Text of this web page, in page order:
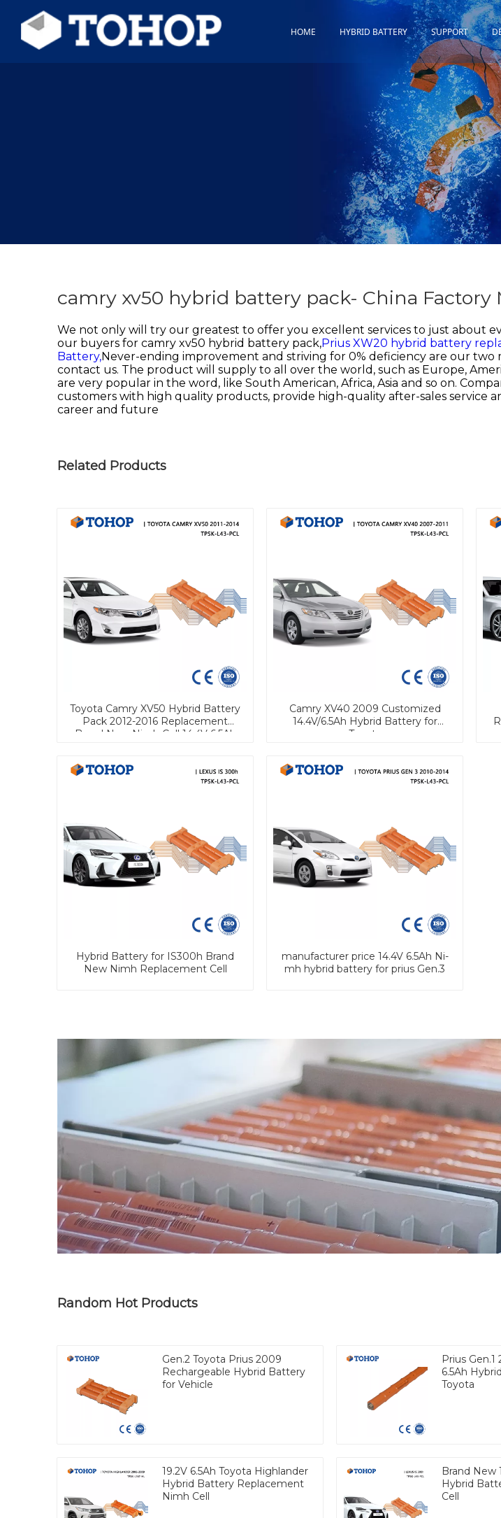
HOME HYBRID BATTERY
Honda
Lexus
Others
SUPPORT
Quality
Download
FAQ
camry xv50 hybrid battery pack- China
We not only will try our greatest to offer you excellent services to just about
our buyers for camry xv50 hybrid battery pack,Prius XW20 hybrid battery
Battery,Never-ending improvement and striving for 0% deficiency are our
contact us. The product will supply to all over the world, such as Europe,
are very popular in the word, like South American, Africa, Asia and so on.
customers with high quality products, provide high-quality after-sales
career and future
Related Products
Toyota Camry XV50 Hybrid Battery
Pack 2012-2016 Replacement
Brand New Nimh Cell 14.4V 6.5Ah
Camry XV40 2009 Customized
14.4V/6.5Ah Hybrid Battery for
Toyota
Hybrid Battery for IS300h Brand
New Nimh Replacement Cell
manufacturer price 14.4V 6.5Ah Ni-
mh hybrid battery for prius Gen.3
Random Hot Products
Gen.2 Toyota Prius 2009
Rechargeable Hybrid Battery
for Vehicle
Prius Gen.1
6.5Ah
Toyota
19.2V 6.5Ah Toyota Highlander
Hybrid Battery Replacement
Nimh Cell
Brand New
Hybrid
Cell